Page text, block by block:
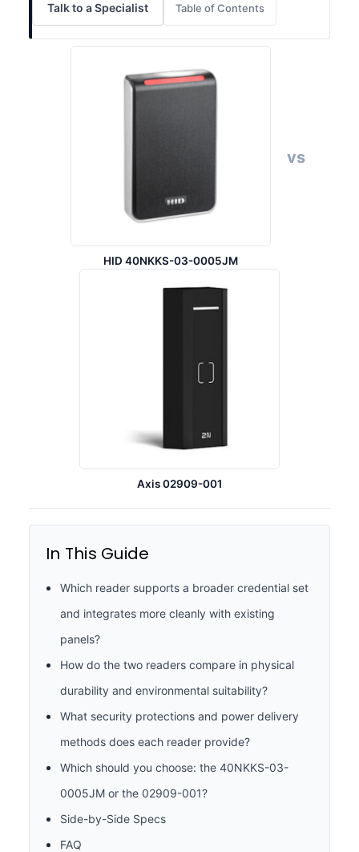
Talk to a Specialist Table of Contents
HID 40NKKS-03-0005JM
vs
Axis 02909-001
In This Guide
Which reader supports a broader credential set
and integrates more cleanly with existing
panels?
How do the two readers compare in physical
durability and environmental suitability?
What security protections and power delivery
methods does each reader provide?
Which should you choose: the 40NKKS-03-
0005JM or the 02909-001?
Side-by-Side Specs
FAQ